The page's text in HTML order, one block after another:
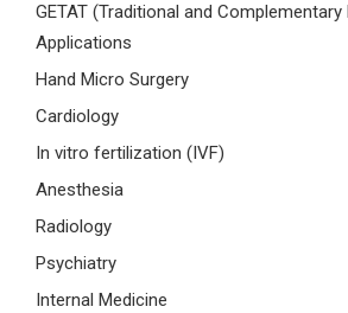
GETAT (Traditional and Complementary
Applications
Hand Micro Surgery
Cardiology
In vitro fertilization (IVF)
Anesthesia
Radiology
Psychiatry
Internal Medicine